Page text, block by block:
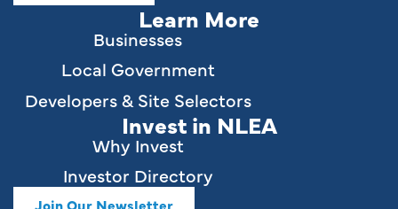
Learn More
Businesses
Local Government
Developers & Site Selectors
Invest in NLEA
Why Invest
Investor Directory
Join Our Newsletter